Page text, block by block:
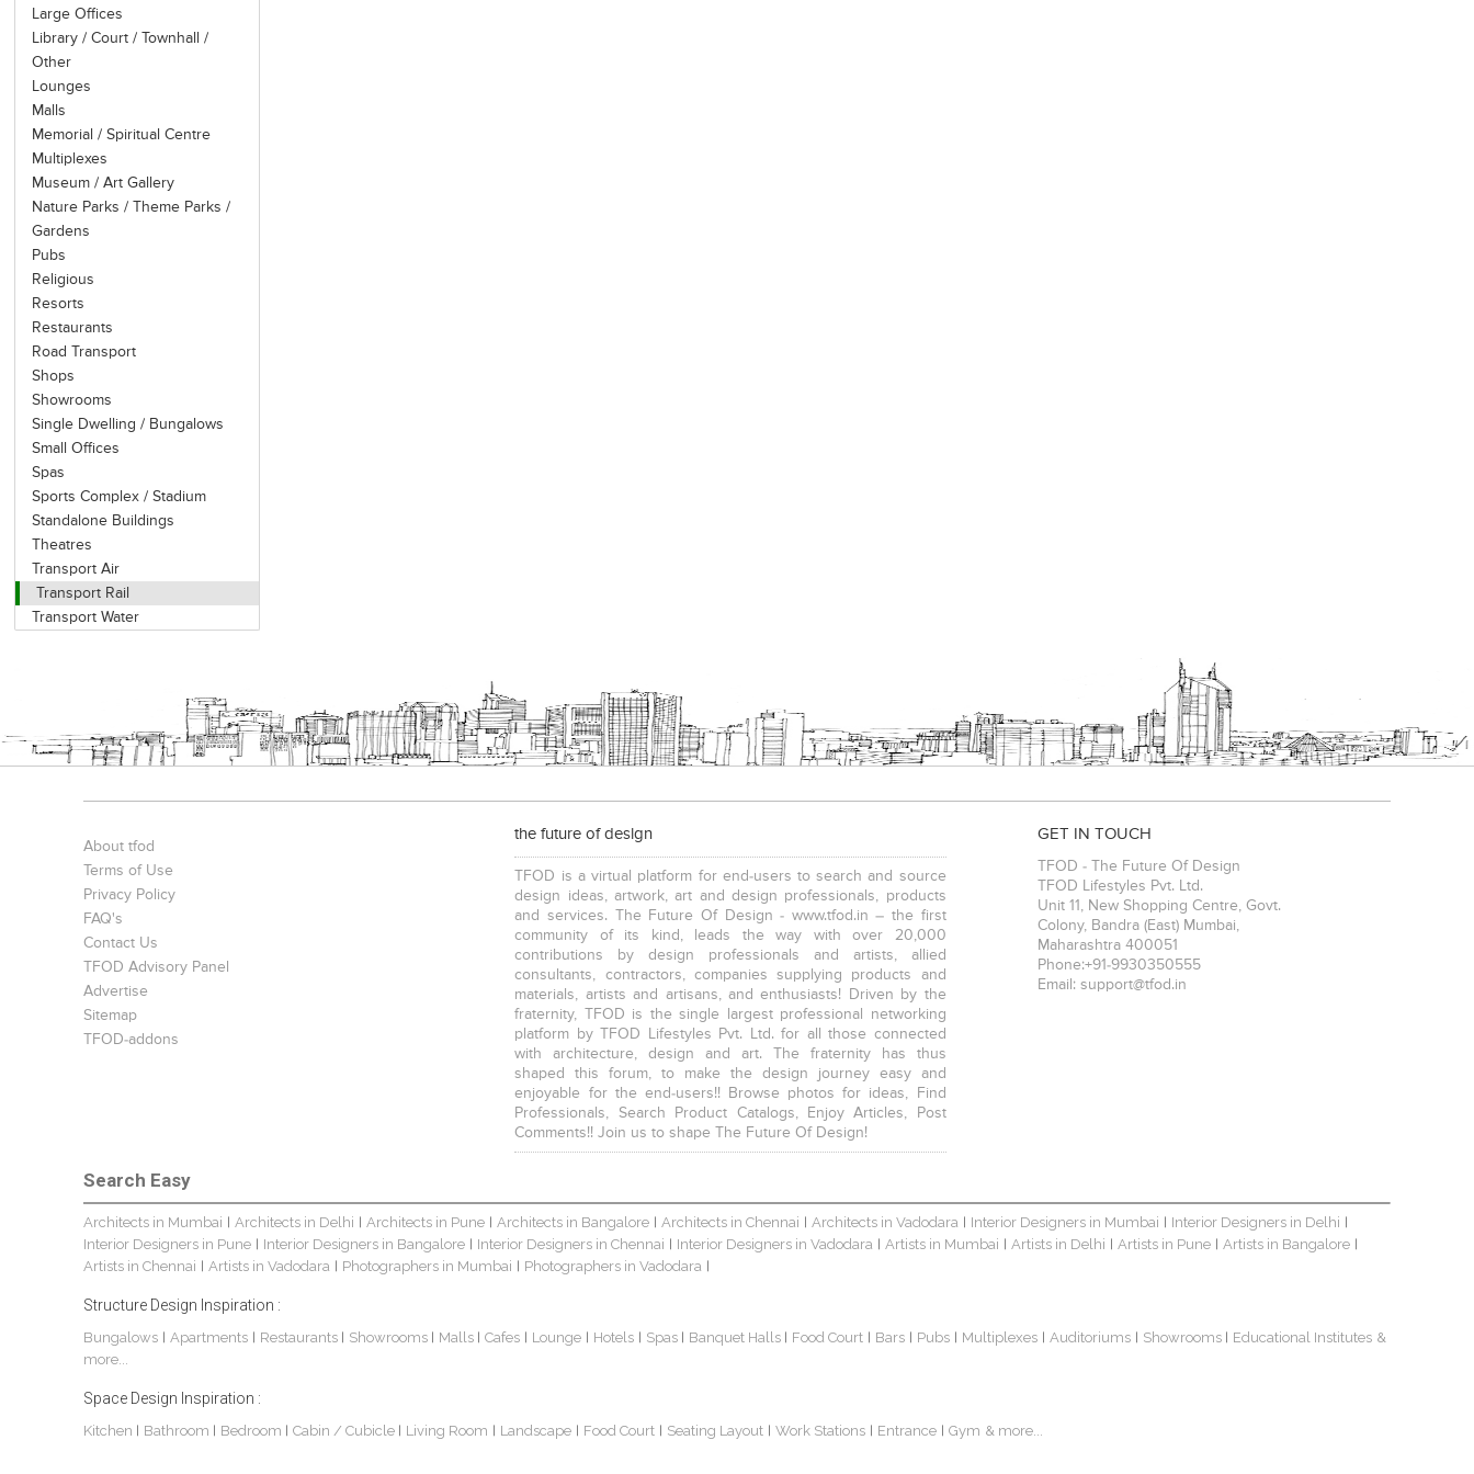
Large Offices
Library / Court / Townhall /
Other
Lounges
Malls
Memorial / Spiritual Centre
Multiplexes
Museum / Art Gallery
Nature Parks / Theme Parks /
Gardens
Pubs
Religious
Resorts
Restaurants
Road Transport
Shops
Showrooms
Single Dwelling / Bungalows
Small Offices
Spas
Sports Complex / Stadium
Standalone Buildings
Theatres
Transport Air
Transport Rail
Transport Water
About tfod
Terms of Use
Privacy Policy
FAQ's
Contact Us
TFOD Advisory Panel
Advertise
Sitemap
TFOD-addons
the future of design
TFOD is a virtual platform for end-users to search and source
design ideas, artwork, art and design professionals, products
and services. The Future Of Design - www.tfod.in – the first
community of its kind, leads the way with over 20,000
contributions by design professionals and artists, allied
consultants, contractors, companies supplying products and
materials, artists and artisans, and enthusiasts! Driven by the
fraternity, TFOD is the single largest professional networking
platform by TFOD Lifestyles Pvt. Ltd. for all those connected
with architecture, design and art. The fraternity has thus
shaped this forum, to make the design journey easy and
enjoyable for the end-users!! Browse photos for ideas, Find
Professionals, Search Product Catalogs, Enjoy Articles, Post
Comments!! Join us to shape The Future Of Design!
GET IN TOUCH
TFOD - The Future Of Design
TFOD Lifestyles Pvt. Ltd.
Unit 11, New Shopping Centre, Govt.
Colony, Bandra (East) Mumbai,
Maharashtra 400051
Phone:+91-9930350555
Email: support@tfod.in
Search Easy
Architects in Mumbai Architects in Delhi Architects in Pune Architects in Bangalore Architects in Chennai Architects in Vadodara Interior Designers in Mumbai Interior Designers in Delhi
Interior Designers in Pune Interior Designers in Bangalore Interior Designers in Chennai Interior Designers in Vadodara Artists in Mumbai Artists in Delhi Artists in Pune Artists in Bangalore
Artists in Chennai Artists in Vadodara Photographers in Mumbai Photographers in Vadodara
Structure Design Inspiration :
Bungalows Apartments Restaurants Showrooms Malls Cafes Lounge Hotels Spas Banquet Halls Food Court Bars Pubs Multiplexes Auditoriums Showrooms Educational Institutes &
more...
Space Design Inspiration :
Kitchen Bathroom Bedroom Cabin / Cubicle Living Room Landscape Food Court Seating Layout Work Stations Entrance Gym & more...